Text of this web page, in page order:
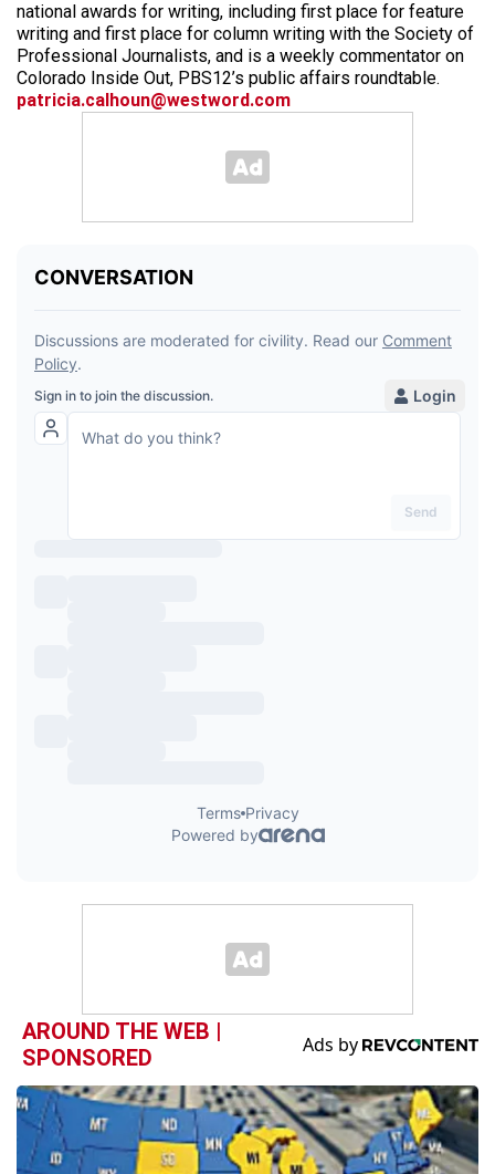
national awards for writing, including first place for feature
writing and first place for column writing with the Society of
Professional Journalists, and is a weekly commentator on
Colorado Inside Out, PBS12’s public affairs roundtable.
patricia.calhoun@westword.com
AROUND THE WEB |
SPONSORED